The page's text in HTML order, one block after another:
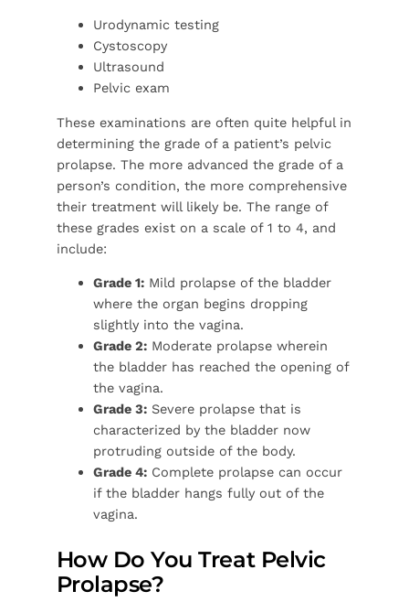
Urodynamic testing
Cystoscopy
Ultrasound
Pelvic exam
These examinations are often quite helpful in
determining the grade of a patient’s pelvic
prolapse. The more advanced the grade of a
person’s condition, the more comprehensive
their treatment will likely be. The range of
these grades exist on a scale of 1 to 4, and
include:
Grade 1:Mild prolapse of the bladder
where the organ begins dropping
slightly into the vagina.
Grade 2:Moderate prolapse wherein
the bladder has reached the opening of
the vagina.
Grade 3:Severe prolapse that is
characterized by the bladder now
protruding outside of the body.
Grade 4:Complete prolapse can occur
if the bladder hangs fully out of the
vagina.
How Do You Treat Pelvic
Prolapse?